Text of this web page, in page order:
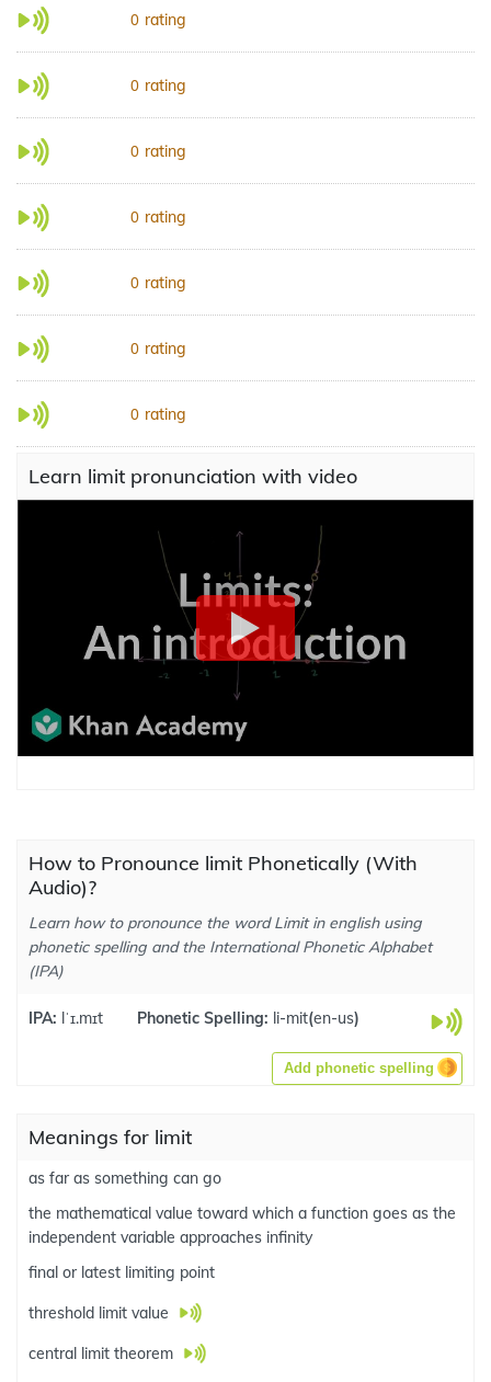
0 rating
0 rating
0 rating
0 rating
0 rating
0 rating
0 rating
Learn limit pronunciation with video
How to Pronounce limit Phonetically (With
Audio)?
Learn how to pronounce the word Limit in english using
phonetic spelling and the International Phonetic Alphabet
(IPA)
IPA: lˈɪ.mɪt Phonetic Spelling: li-mit(en-us)
Add phonetic spelling
Meanings for limit
as far as something can go
the mathematical value toward which a function goes as the
independent variable approaches infinity
final or latest limiting point
threshold limit value
central limit theorem